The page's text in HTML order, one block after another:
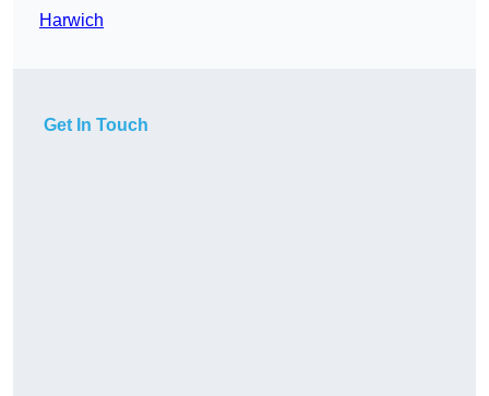
Harwich
Get In Touch